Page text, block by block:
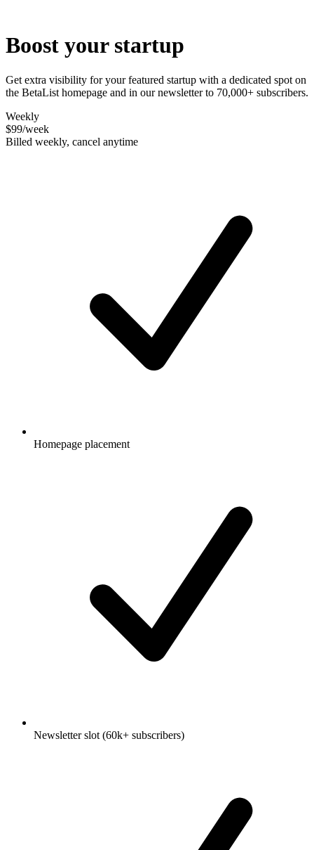
Boost your startup
Get extra visibility for your featured startup with a dedicated spot on
the BetaList homepage and in our newsletter to 70,000+ subscribers.
Weekly
$99/week
Billed weekly, cancel anytime
Homepage placement
Newsletter slot (60k+ subscribers)